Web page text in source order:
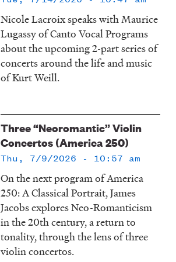
Nicole Lacroix speaks with Maurice
Lugassy of Canto Vocal Programs
about the upcoming 2-part series of
concerts around the life and music
of Kurt Weill.
Three “Neoromantic” Violin
Concertos (America 250)
Thu, 7/9/2026 - 10:57 am
On the next program of America
250: A Classical Portrait, James
Jacobs explores Neo-Romanticism
in the 20th century, a return to
tonality, through the lens of three
violin concertos.